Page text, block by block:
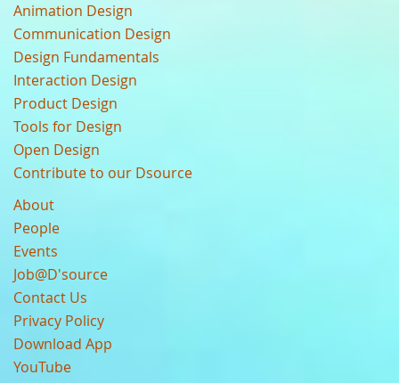
Animation Design
Communication Design
Design Fundamentals
Interaction Design
Product Design
Tools for Design
Open Design
Contribute to our Dsource
About
People
Events
Job@D'source
Contact Us
Privacy Policy
Download App
YouTube